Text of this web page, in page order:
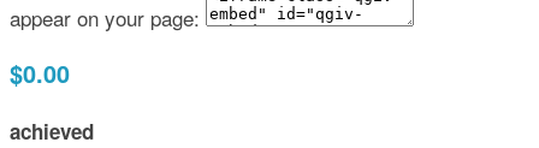
appear on your page:
$0.00
achieved